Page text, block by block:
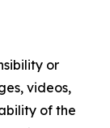
or
videos,
of the